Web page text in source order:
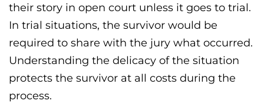
their story in open court unless it goes to trial.
In trial situations, the survivor would be
required to share with the jury what occurred.
Understanding the delicacy of the situation
protects the survivor at all costs during the
process.